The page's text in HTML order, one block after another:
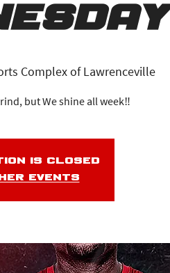
Complex of Lawrenceville
but We shine all week‼️
is closed
events